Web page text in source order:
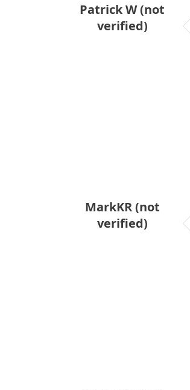
Patrick W (not
verified)
MarkKR (not
verified)